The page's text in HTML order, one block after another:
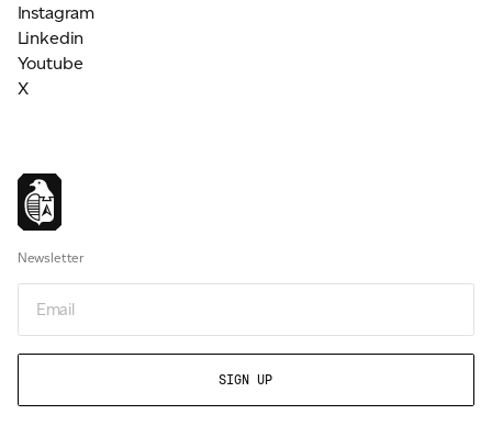
Instagram
Linkedin
Youtube
X
Newsletter